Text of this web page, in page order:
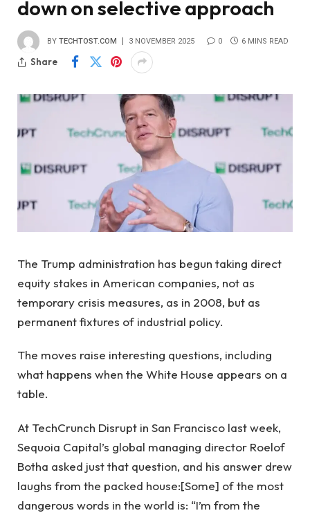
down on selective approach
BY TECHTOST.COM 3 NOVEMBER 2025 0 6 MINS READ
Share
The Trump administration has begun taking direct
equity stakes in American companies, not as
temporary crisis measures, as in 2008, but as
permanent fixtures of industrial policy.
The moves raise interesting questions, including
what happens when the White House appears on a
table.
At TechCrunch Disrupt in San Francisco last week,
Sequoia Capital’s global managing director Roelof
Botha asked just that question, and his answer drew
laughs from the packed house:[Some] of the most
dangerous words in the world is: “I’m from the